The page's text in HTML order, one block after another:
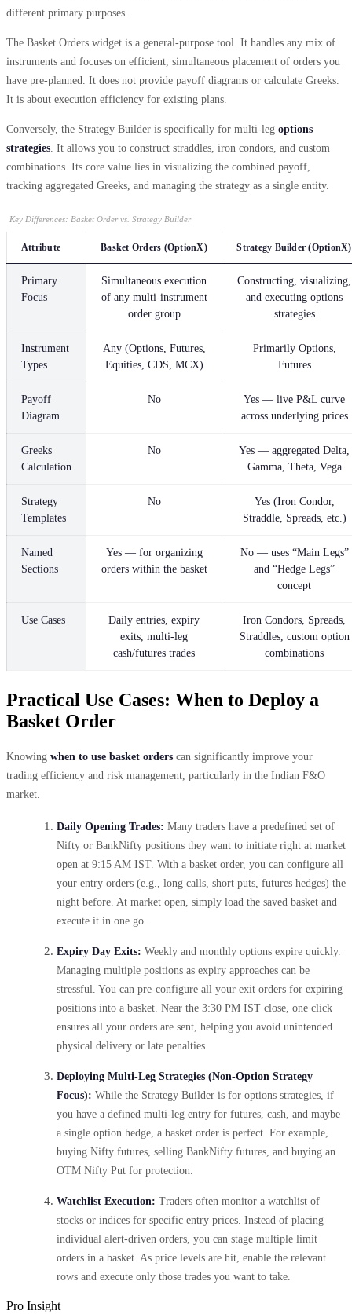
different primary purposes.
The Basket Orders widget is a general-purpose tool. It handles any mix of
instruments and focuses on efficient, simultaneous placement of orders you
have pre-planned. It does not provide payoff diagrams or calculate Greeks.
It is about execution efficiency for existing plans.
Conversely, the Strategy Builder is specifically for multi-leg options
strategies. It allows you to construct straddles, iron condors, and custom
combinations. Its core value lies in visualizing the combined payoff,
tracking aggregated Greeks, and managing the strategy as a single entity.
Key Differences: Basket Order vs. Strategy Builder
Attribute Basket Orders (OptionX) Strategy Builder (OptionX)
Primary
Focus
Simultaneous execution
of any multi-instrument
order group
Constructing, visualizing,
and executing options
strategies
Instrument
Types
Any (Options, Futures,
Equities, CDS, MCX)
Primarily Options,
Futures
Payoff
Diagram
No
Yes — live P&L curve
across underlying prices
Greeks
Calculation
No
Yes — aggregated Delta,
Gamma, Theta, Vega
Strategy
Templates
No
Yes (Iron Condor,
Straddle, Spreads, etc.)
Named
Sections
Yes — for organizing
orders within the basket
No — uses “Main Legs”
and “Hedge Legs”
concept
Use Cases
Daily entries, expiry
exits, multi-leg
cash/futures trades
Iron Condors, Spreads,
Straddles, custom option
combinations
Practical Use Cases: When to Deploy a
Basket Order
Knowing when to use basket orders can significantly improve your
trading efficiency and risk management, particularly in the Indian F&O
market.
Daily Opening Trades: Many traders have a predefined set of
Nifty or BankNifty positions they want to initiate right at market
open at 9:15 AM IST. With a basket order, you can configure all
your entry orders (e.g., long calls, short puts, futures hedges) the
night before. At market open, simply load the saved basket and
execute it in one go.
Expiry Day Exits: Weekly and monthly options expire quickly.
Managing multiple positions as expiry approaches can be
stressful. You can pre-configure all your exit orders for expiring
positions into a basket. Near the 3:30 PM IST close, one click
ensures all your orders are sent, helping you avoid unintended
physical delivery or late penalties.
Deploying Multi-Leg Strategies (Non-Option Strategy
Focus): While the Strategy Builder is for options strategies, if
you have a defined multi-leg entry for futures, cash, and maybe
a single option hedge, a basket order is perfect. For example,
buying Nifty futures, selling BankNifty futures, and buying an
OTM Nifty Put for protection.
Watchlist Execution: Traders often monitor a watchlist of
stocks or indices for specific entry prices. Instead of placing
individual alert-driven orders, you can stage multiple limit
orders in a basket. As price levels are hit, enable the relevant
rows and execute only those trades you want to take.
Pro Insight